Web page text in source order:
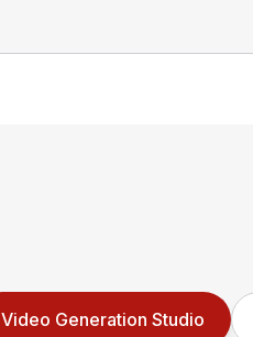
Video Generation Studio